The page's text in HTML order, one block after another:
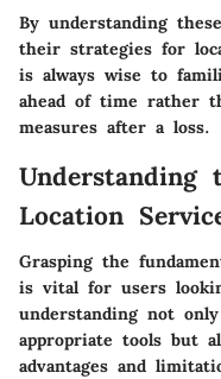
By understanding
their strategies for
is always wise to
ahead of time rather
measures after a loss.
Understanding
Location
Grasping the
is vital for users
understanding not
appropriate tools but
advantages and